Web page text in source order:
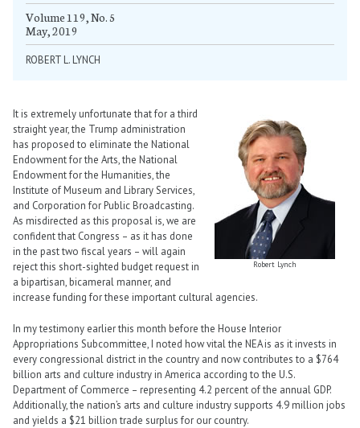
Volume 119, No. 5
May, 2019
ROBERT L. LYNCH
Robert Lynch
It is extremely unfortunate that for a third
straight year, the Trump administration
has proposed to eliminate the National
Endowment for the Arts, the National
Endowment for the Humanities, the
Institute of Museum and Library Services,
and Corporation for Public Broadcasting.
As misdirected as this proposal is, we are
confident that Congress – as it has done
in the past two fiscal years – will again
reject this short-sighted budget request in
a bipartisan, bicameral manner, and
increase funding for these important cultural agencies.
In my testimony earlier this month before the House Interior
Appropriations Subcommittee, I noted how vital the NEA is as it invests in
every congressional district in the country and now contributes to a $764
billion arts and culture industry in America according to the U.S.
Department of Commerce – representing 4.2 percent of the annual GDP.
Additionally, the nation’s arts and culture industry supports 4.9 million jobs
and yields a $21 billion trade surplus for our country.